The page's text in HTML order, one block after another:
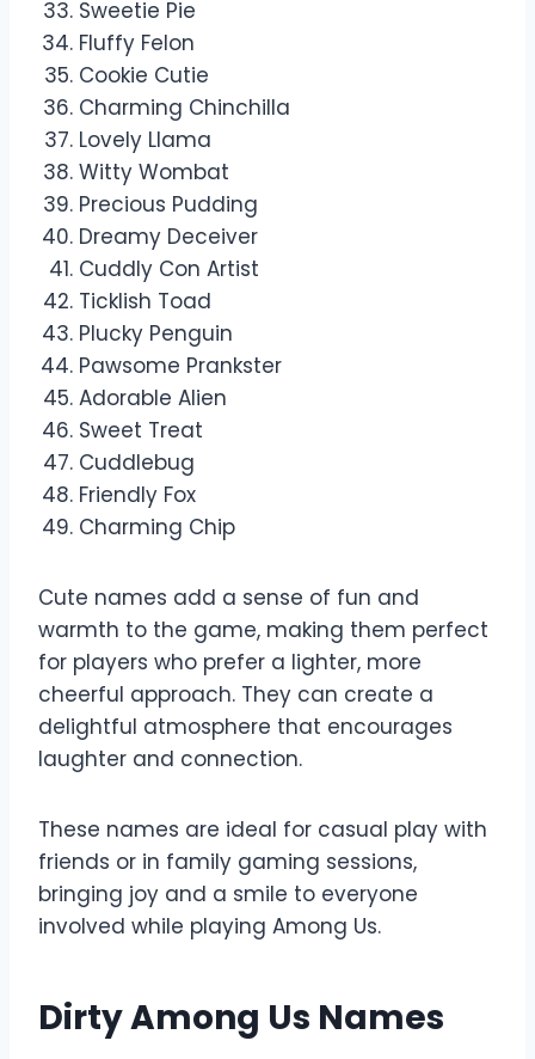
Sweetie Pie
Fluffy Felon
Cookie Cutie
Charming Chinchilla
Lovely Llama
Witty Wombat
Precious Pudding
Dreamy Deceiver
Cuddly Con Artist
Ticklish Toad
Plucky Penguin
Pawsome Prankster
Adorable Alien
Sweet Treat
Cuddlebug
Friendly Fox
Charming Chip
Cute names add a sense of fun and
warmth to the game, making them perfect
for players who prefer a lighter, more
cheerful approach. They can create a
delightful atmosphere that encourages
laughter and connection.
These names are ideal for casual play with
friends or in family gaming sessions,
bringing joy and a smile to everyone
involved while playing Among Us.
Dirty Among Us Names